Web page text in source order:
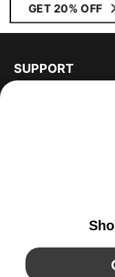
GET 20% OFF
SUPPORT
YouTube Twitter